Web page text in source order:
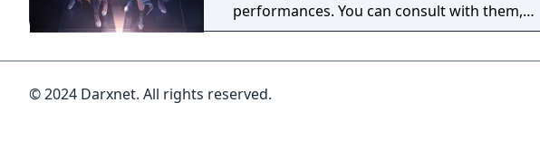
performances. You can consult with them,
deepen your bond with them, and lead them
© 2024 Darxnet. All rights reserved.